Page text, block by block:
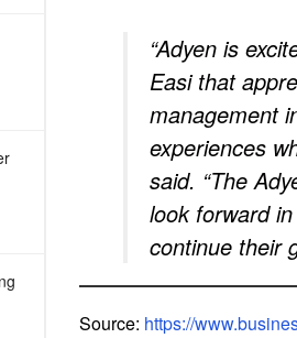
“Adyen is
Easi that
management
experiences
said. “The
look forward
continue their
Source: https://